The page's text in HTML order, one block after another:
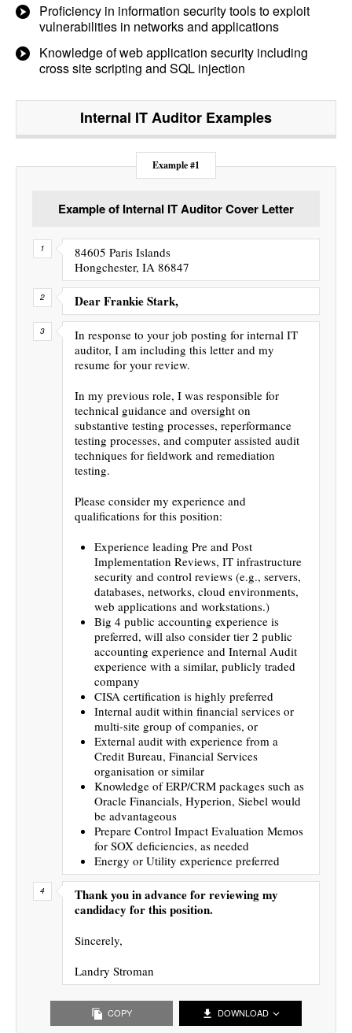
Proficiency in information security tools to exploit
vulnerabilities in networks and applications
Knowledge of web application security including
cross site scripting and SQL injection
Internal IT Auditor Examples
Example #1
Example of Internal IT Auditor Cover Letter
84605 Paris Islands
Hongchester, IA 86847
Dear Frankie Stark,
In response to your job posting for internal IT
auditor, I am including this letter and my
resume for your review.
In my previous role, I was responsible for
technical guidance and oversight on
substantive testing processes, reperformance
testing processes, and computer assisted audit
techniques for fieldwork and remediation
testing.
Please consider my experience and
qualifications for this position:
Experience leading Pre and Post
Implementation Reviews, IT infrastructure
security and control reviews (e.g., servers,
databases, networks, cloud environments,
web applications and workstations.)
Big 4 public accounting experience is
preferred, will also consider tier 2 public
accounting experience and Internal Audit
experience with a similar, publicly traded
company
CISA certification is highly preferred
Internal audit within financial services or
multi-site group of companies, or
External audit with experience from a
Credit Bureau, Financial Services
organisation or similar
Knowledge of ERP/CRM packages such as
Oracle Financials, Hyperion, Siebel would
be advantageous
Prepare Control Impact Evaluation Memos
for SOX deficiencies, as needed
Energy or Utility experience preferred
Thank you in advance for reviewing my
candidacy for this position.
Sincerely,
Landry Stroman
COPY DOWNLOAD